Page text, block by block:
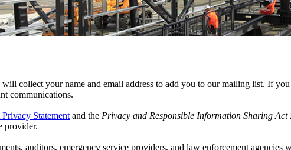
collect your name and email address to add you to our mailing list. If
communications.
Statement and the Privacy and Responsible Information Sharing Act
provider.
auditors, emergency service providers, and law enforcement agencies